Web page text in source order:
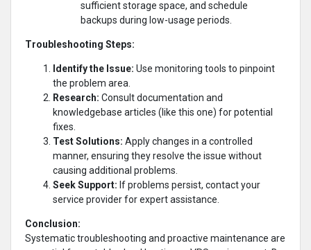
sufficient storage space, and schedule
backups during low-usage periods.
Troubleshooting Steps:
Identify the Issue: Use monitoring tools to pinpoint
the problem area.
Research: Consult documentation and
knowledgebase articles (like this one) for potential
fixes.
Test Solutions: Apply changes in a controlled
manner, ensuring they resolve the issue without
causing additional problems.
Seek Support: If problems persist, contact your
service provider for expert assistance.
Conclusion:
Systematic troubleshooting and proactive maintenance are